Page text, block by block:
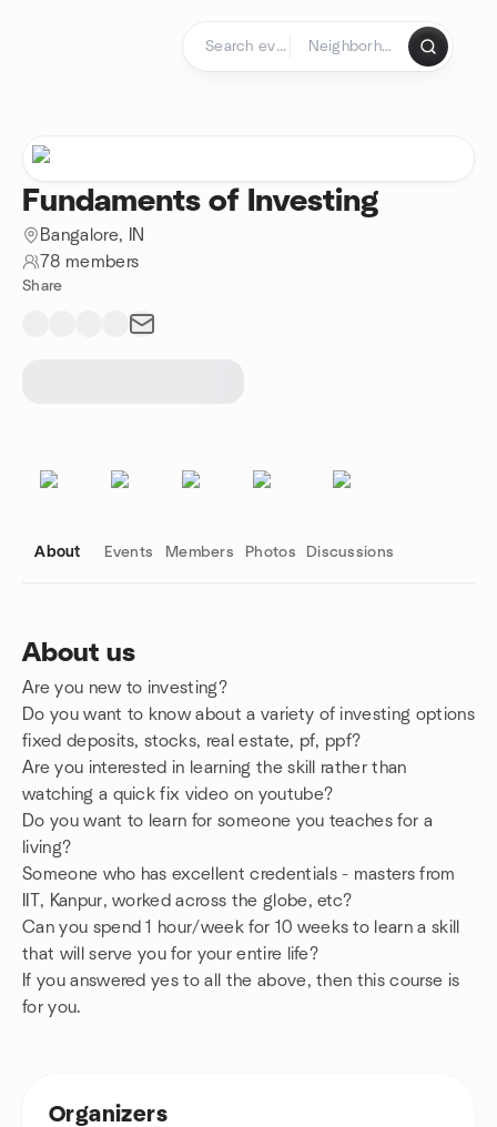
Fundaments of Investing
Bangalore, IN
78 members
Share
About Events Members Photos Discussions
About us
Are you new to investing?
Do you want to know about a variety of investing options
fixed deposits, stocks, real estate, pf, ppf?
Are you interested in learning the skill rather than
watching a quick fix video on youtube?
Do you want to learn for someone you teaches for a
living?
Someone who has excellent credentials - masters from
IIT, Kanpur, worked across the globe, etc?
Can you spend 1 hour/week for 10 weeks to learn a skill
that will serve you for your entire life?
If you answered yes to all the above, then this course is
for you.
Group links
Organizers